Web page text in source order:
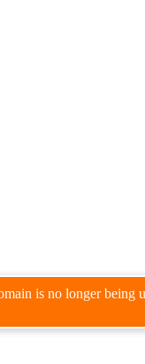
is no longer being